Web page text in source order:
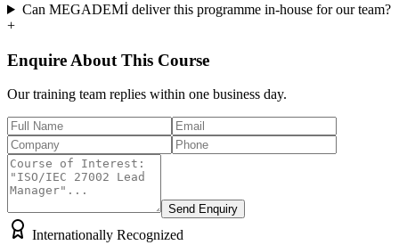
Can MEGADEMİ deliver this programme in-house for our team?
+
Enquire About This Course
Our training team replies within one business day.
Send Enquiry
Internationally Recognized